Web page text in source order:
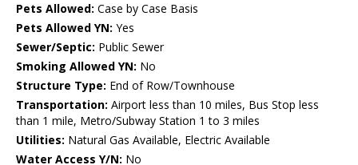
Pets Allowed: Case by Case Basis
Pets Allowed YN: Yes
Sewer/Septic: Public Sewer
Smoking Allowed YN: No
Structure Type: End of Row/Townhouse
Transportation: Airport less than 10 miles, Bus Stop less
than 1 mile, Metro/Subway Station 1 to 3 miles
Utilities: Natural Gas Available, Electric Available
Water Access Y/N: No